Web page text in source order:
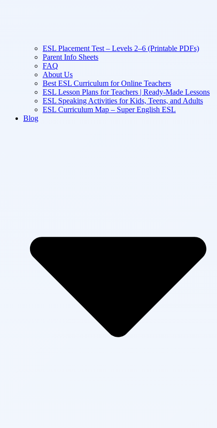
ESL Placement Test – Levels 2–6 (Printable PDFs)
Parent Info Sheets
FAQ
About Us
Best ESL Curriculum for Online Teachers
ESL Lesson Plans for Teachers | Ready-Made Lessons
ESL Speaking Activities for Kids, Teens, and Adults
ESL Curriculum Map – Super English ESL
Blog